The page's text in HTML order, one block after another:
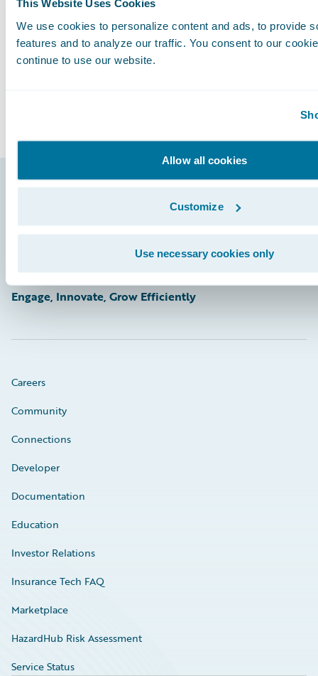
This Website Uses Cookies
We use cookies to personalize content and ads, to provide
features and to analyze our traffic. You consent to our
continue to use our website.
Allow all cookies
Customize
Use necessary cookies only
Footer
Engage, Innovate, Grow Efficiently
Careers
Community
Connections
Developer
Documentation
Education
Investor Relations
Insurance Tech FAQ
Marketplace
HazardHub Risk Assessment
Service Status